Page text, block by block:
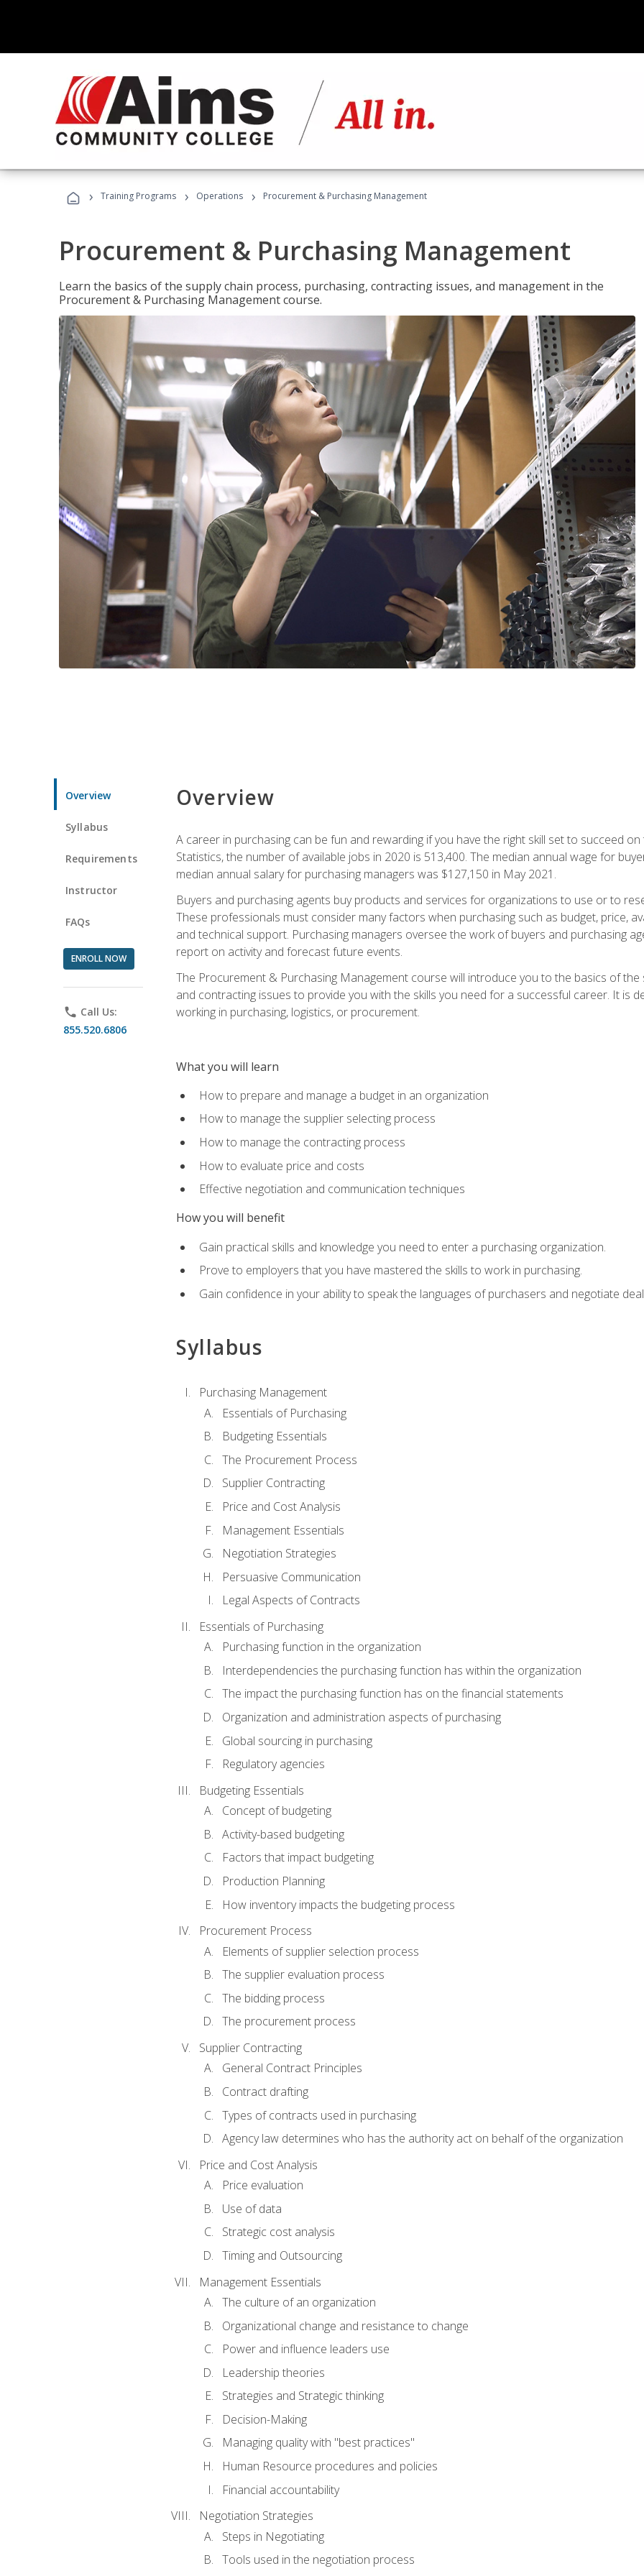
› Training Programs › Operations › Procurement & Purchasing Management
Procurement & Purchasing Management
Learn the basics of the supply chain process, purchasing, contracting issues, and management in the
Procurement & Purchasing Management course.
Overview
Syllabus
Requirements
Instructor
FAQs
ENROLL NOW
phone Call Us:
855.520.6806
Overview
A career in purchasing can be fun and rewarding if you have the right skill set to succeed
Statistics, the number of available jobs in 2020 is 513,400. The median annual wage for
median annual salary for purchasing managers was $127,150 in May 2021.
Buyers and purchasing agents buy products and services for organizations to use or to
These professionals must consider many factors when purchasing such as budget, price,
and technical support. Purchasing managers oversee the work of buyers and purchasing
report on activity and forecast future events.
The Procurement & Purchasing Management course will introduce you to the basics of the
and contracting issues to provide you with the skills you need for a successful career. It is
working in purchasing, logistics, or procurement.
What you will learn
How to prepare and manage a budget in an organization
How to manage the supplier selecting process
How to manage the contracting process
How to evaluate price and costs
Effective negotiation and communication techniques
How you will benefit
Gain practical skills and knowledge you need to enter a purchasing organization.
Prove to employers that you have mastered the skills to work in purchasing.
Gain confidence in your ability to speak the languages of purchasers and negotiate
Syllabus
Purchasing Management
Essentials of Purchasing
Budgeting Essentials
The Procurement Process
Supplier Contracting
Price and Cost Analysis
Management Essentials
Negotiation Strategies
Persuasive Communication
Legal Aspects of Contracts
Essentials of Purchasing
Purchasing function in the organization
Interdependencies the purchasing function has within the organization
The impact the purchasing function has on the financial statements
Organization and administration aspects of purchasing
Global sourcing in purchasing
Regulatory agencies
Budgeting Essentials
Concept of budgeting
Activity-based budgeting
Factors that impact budgeting
Production Planning
How inventory impacts the budgeting process
Procurement Process
Elements of supplier selection process
The supplier evaluation process
The bidding process
The procurement process
Supplier Contracting
General Contract Principles
Contract drafting
Types of contracts used in purchasing
Agency law determines who has the authority act on behalf of the organization
Price and Cost Analysis
Price evaluation
Use of data
Strategic cost analysis
Timing and Outsourcing
Management Essentials
The culture of an organization
Organizational change and resistance to change
Power and influence leaders use
Leadership theories
Strategies and Strategic thinking
Decision-Making
Managing quality with "best practices"
Human Resource procedures and policies
Financial accountability
Negotiation Strategies
Steps in Negotiating
Tools used in the negotiation process